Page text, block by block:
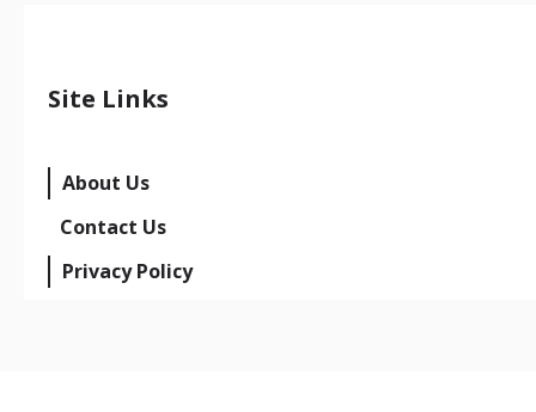
Site Links
About Us
Contact Us
Privacy Policy